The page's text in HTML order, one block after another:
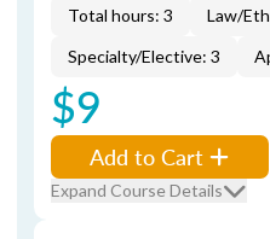
Total hours: 3
Law/
Specialty/Elective: 3
$9
Add to Cart
Expand Course Details